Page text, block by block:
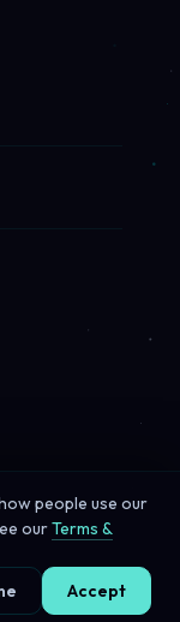
people use our
ourTerms &
Accept